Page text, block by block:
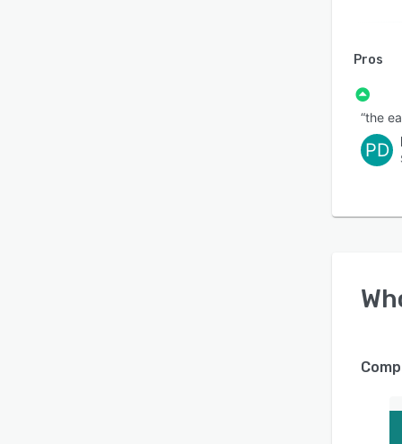
Pros
“the
PD